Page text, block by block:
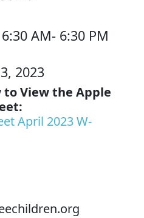
AM- 6:30 PM
2023
to View the Apple
April 2023 W-